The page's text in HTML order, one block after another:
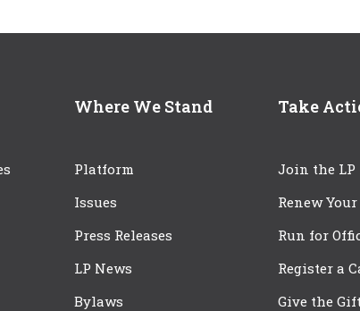
Where We Stand
Platform
Issues
Press Releases
LP News
Bylaws
Take
Join the LP
Renew
Run for
Register a
Give the